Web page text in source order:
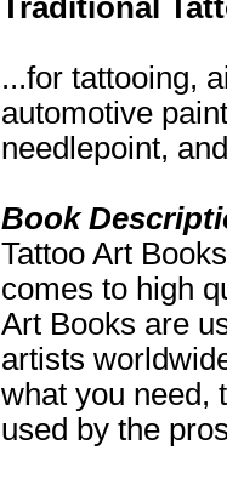
Traditional
...for tattooing,
automotive
needlepoint,
Book
Tattoo Art
comes to high
Art Books are
artists
what you need,
used by the